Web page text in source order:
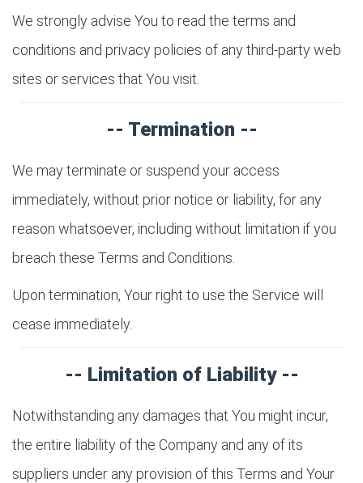
We strongly advise You to read the terms and
conditions and privacy policies of any third-party web
sites or services that You visit.
-- Termination --
We may terminate or suspend your access
immediately, without prior notice or liability, for any
reason whatsoever, including without limitation if you
breach these Terms and Conditions.
Upon termination, Your right to use the Service will
cease immediately.
-- Limitation of Liability --
Notwithstanding any damages that You might incur,
the entire liability of the Company and any of its
suppliers under any provision of this Terms and Your